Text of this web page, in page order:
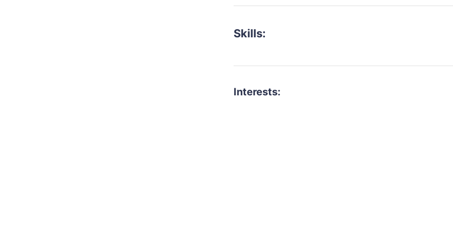
Skills:
Interests: